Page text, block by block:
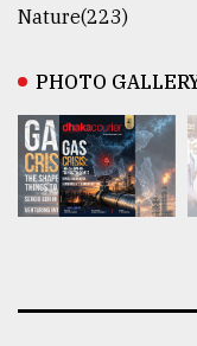
Nature(223)
PHOTO